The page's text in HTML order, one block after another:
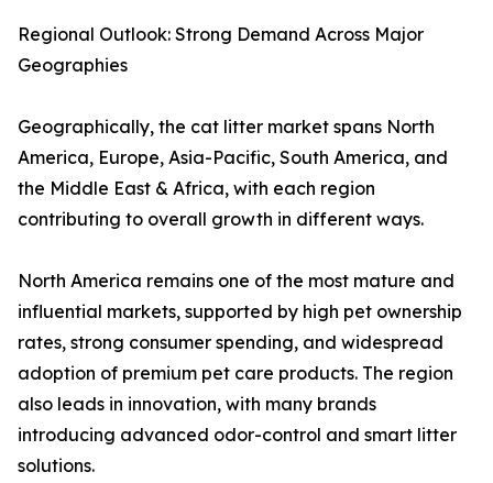
Regional Outlook: Strong Demand Across Major
Geographies
Geographically, the cat litter market spans North
America, Europe, Asia-Pacific, South America, and
the Middle East & Africa, with each region
contributing to overall growth in different ways.
North America remains one of the most mature and
influential markets, supported by high pet ownership
rates, strong consumer spending, and widespread
adoption of premium pet care products. The region
also leads in innovation, with many brands
introducing advanced odor-control and smart litter
solutions.